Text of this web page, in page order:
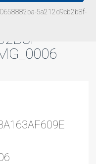
5a212d9cb2b8f-